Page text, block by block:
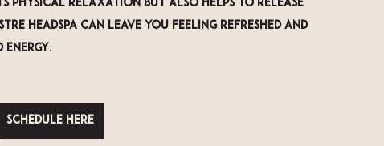
physical relaxation but also helps to release
Headspa can leave you feeling refreshed and
energy.
Schedule Here